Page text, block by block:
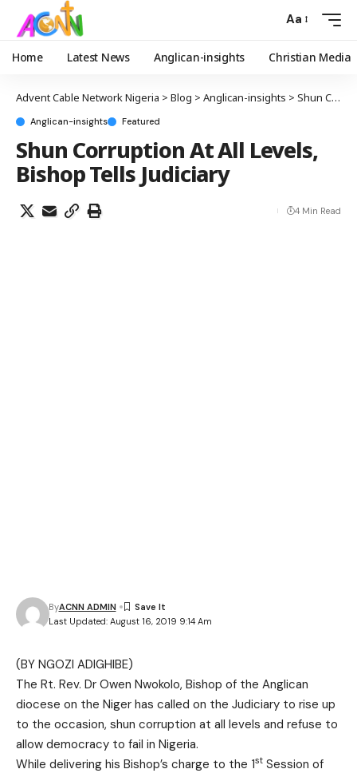
Aa
Home Latest News Anglican-insights Christian Media
Advent Cable Network Nigeria > Blog > Anglican-insights > Shun Corruption At All Levels, Bishop Tells Judiciary
Anglican-insights Featured
Shun Corruption At All Levels,
Bishop Tells Judiciary
Last Updated: August 16, 2019 9:14 Am
ByACNN ADMIN
4 Min Read
(BY NGOZI ADIGHIBE)
The Rt. Rev. Dr Owen Nwokolo, Bishop of the Anglican
diocese on the Niger has called on the Judiciary to rise up
to the occasion, shun corruption at all levels and refuse to
allow democracy to fail in Nigeria.
While delivering his Bishop’s charge to the 1st Session of